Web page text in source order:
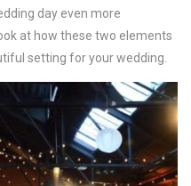
day even more
at how these two elements
setting for your wedding.